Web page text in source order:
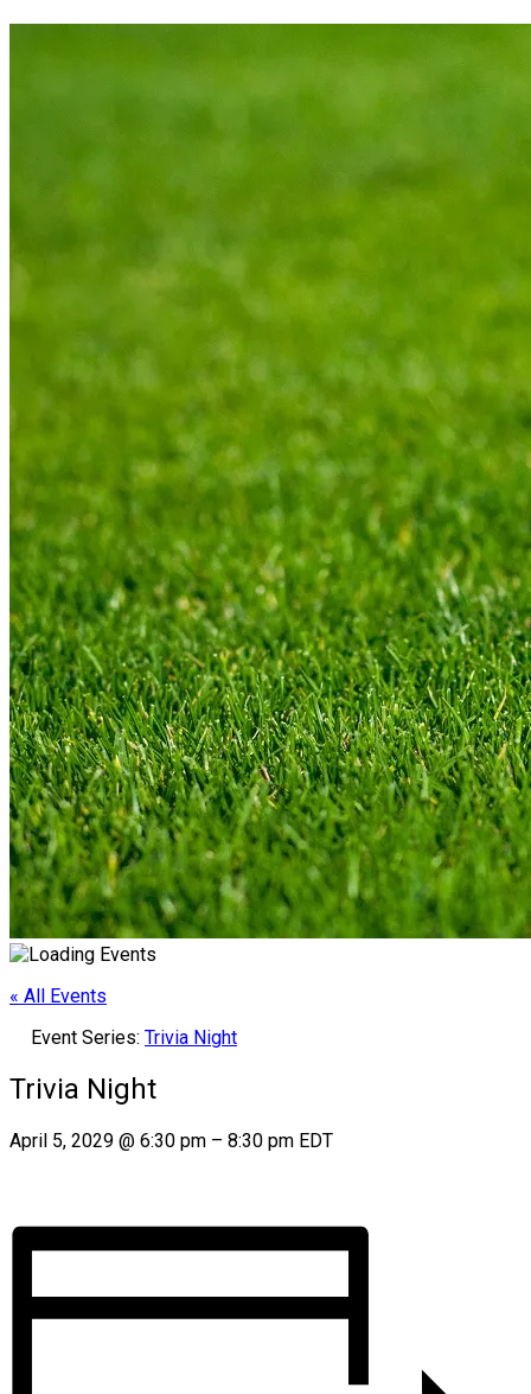
« All Events
Event Series: Trivia Night
Trivia Night
April 5, 2029 @ 6:30 pm – 8:30 pm EDT